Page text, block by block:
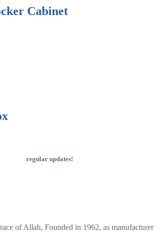
Cabinet
regular updates!
of Allah, Founded in 1962, as